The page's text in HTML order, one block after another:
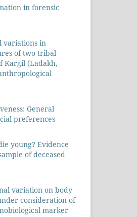
in forensic
variations in
of two tribal
Kargil (Ladakh,
General
preferences
young? Evidence
of deceased
variation on body
consideration of
marker